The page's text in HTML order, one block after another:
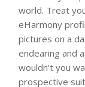
world. Treat
eHarmony
pictures on a
endearing and
wouldn’t you
prospective